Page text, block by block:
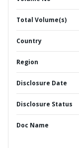
Total Volume(s)
Country
Region
Disclosure Date
Disclosure Status
Doc Name